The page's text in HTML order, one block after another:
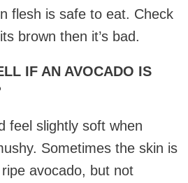
flesh is safe to eat. Check
brown then it’s bad.
IF AN AVOCADO IS
feel slightly soft when
Sometimes the skin is
avocado, but not